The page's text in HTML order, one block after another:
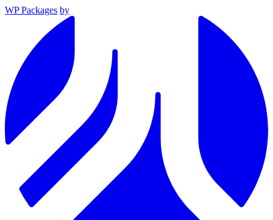
WP Packages by